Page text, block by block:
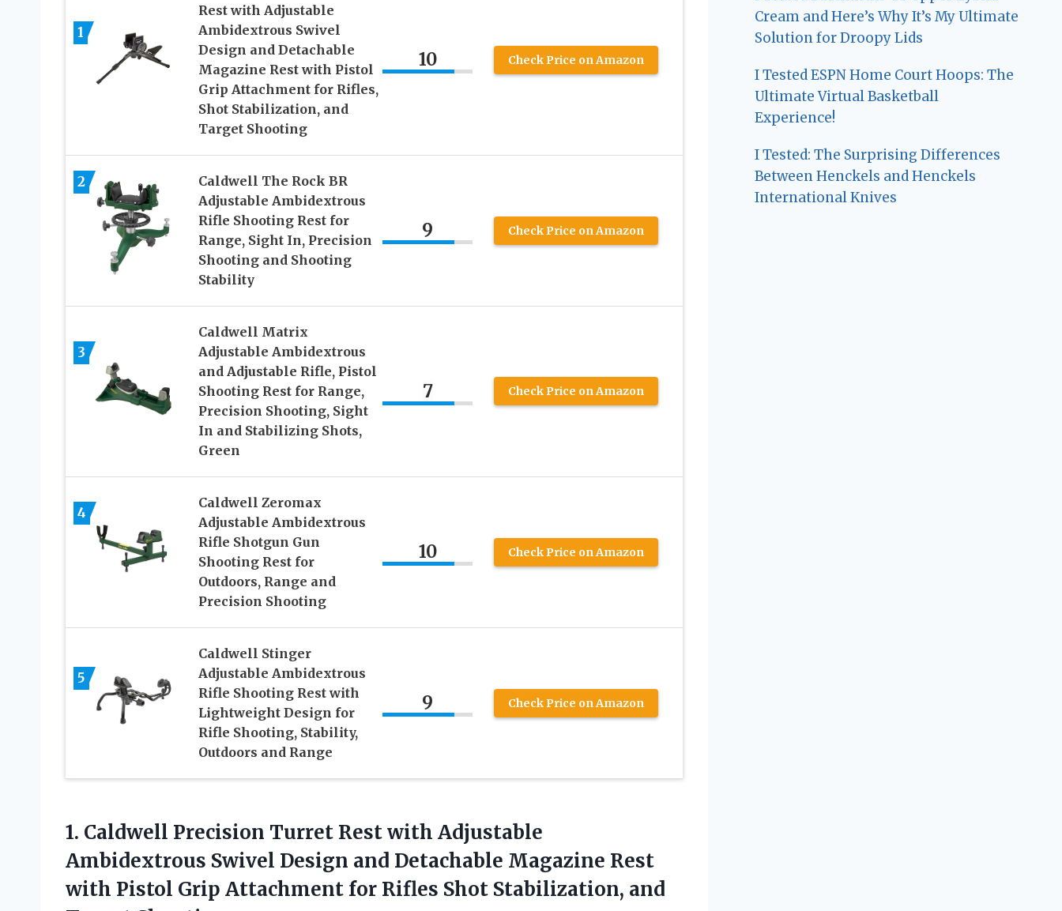
1
Rest with Adjustable
Ambidextrous Swivel
Design and Detachable
Magazine Rest with Pistol
Grip Attachment for Rifles,
Shot Stabilization, and
Target Shooting
10 Check Price on Amazon
2
Caldwell The Rock BR
Adjustable Ambidextrous
Rifle Shooting Rest for
Range, Sight In, Precision
Shooting and Shooting
Stability
9 Check Price on Amazon
3
Caldwell Matrix
Adjustable Ambidextrous
and Adjustable Rifle, Pistol
Shooting Rest for Range,
Precision Shooting, Sight
In and Stabilizing Shots,
Green
7 Check Price on Amazon
4
Caldwell Zeromax
Adjustable Ambidextrous
Rifle Shotgun Gun
Shooting Rest for
Outdoors, Range and
Precision Shooting
10 Check Price on Amazon
5
Caldwell Stinger
Adjustable Ambidextrous
Rifle Shooting Rest with
Lightweight Design for
Rifle Shooting, Stability,
Outdoors and Range
9 Check Price on Amazon
1. Caldwell Precision Turret Rest with Adjustable
Ambidextrous Swivel Design and Detachable Magazine Rest
with Pistol Grip Attachment for Rifles Shot Stabilization, and
Cream and Here’s Why It’s My Ultimate
Solution for Droopy Lids
I Tested ESPN Home Court Hoops: The
Ultimate Virtual Basketball
Experience!
I Tested: The Surprising Differences
Between Henckels and Henckels
International Knives